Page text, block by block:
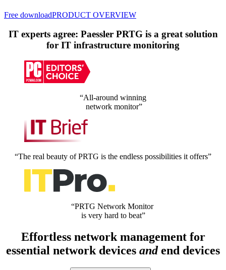
Free downloadPRODUCT OVERVIEW
IT experts agree: Paessler PRTG is a great solution
for IT infrastructure monitoring
“All-around winning
network monitor”
“The real beauty of PRTG is the endless possibilities it offers”
“PRTG Network Monitor
is very hard to beat”
Effortless network management for
essential network devices andend devices